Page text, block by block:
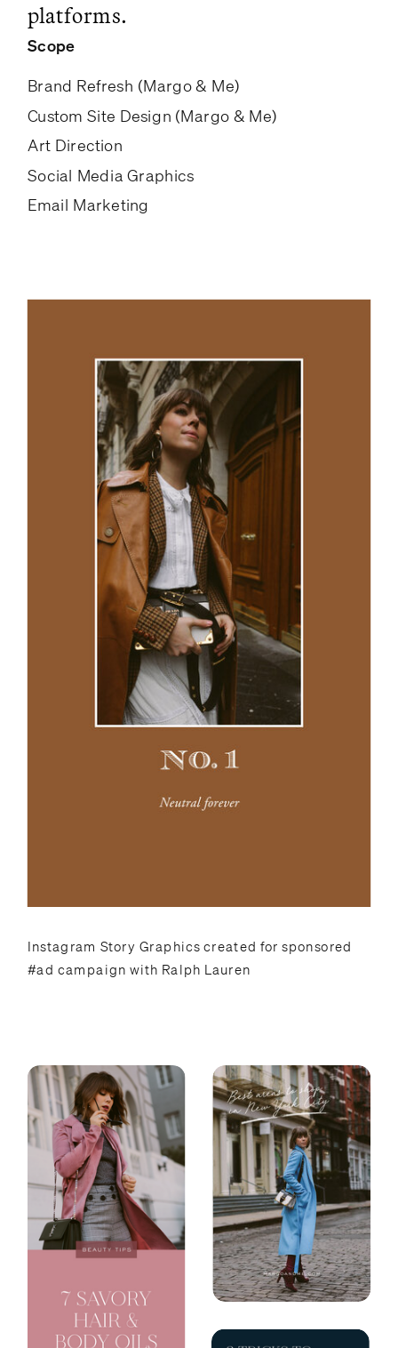
Brand Refresh (Margo & Me)
Custom Site Design (Margo & Me)
Art Direction
Social Media Graphics
Email Marketing
Scope
platforms.
Instagram Story Graphics created for sponsored
#ad campaign with Ralph Lauren